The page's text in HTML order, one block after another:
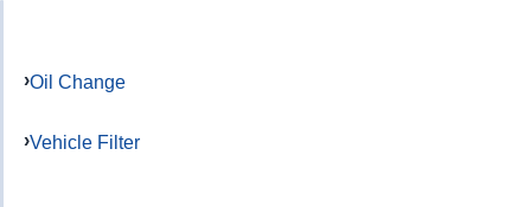
Oil Change
Vehicle Filter